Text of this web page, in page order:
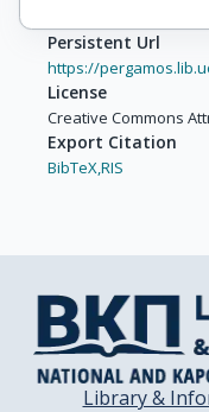
Persistent Url
https://
License
Creative Commons
Export Citation
BibTeX,RIS
Library &